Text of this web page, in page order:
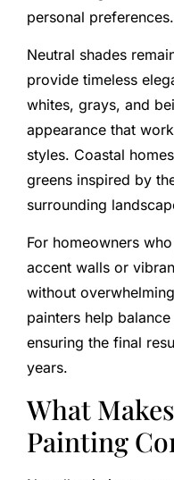
personal preferences.
Neutral shades
provide timeless
whites, grays, and
appearance that
styles. Coastal
greens inspired by
surrounding
For homeowners
accent walls or
without
painters help
ensuring the final
years.
What
Painting